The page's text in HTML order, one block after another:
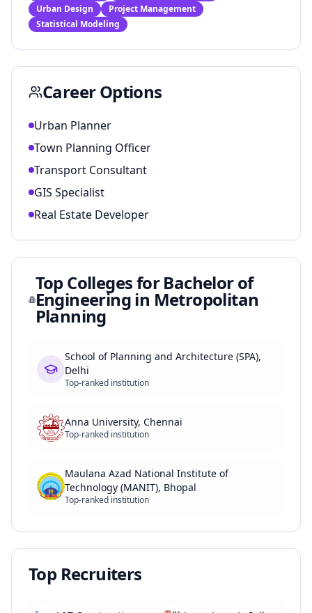
Urban Design
Project Management
Statistical Modeling
Career Options
Urban Planner
Town Planning Officer
Transport Consultant
GIS Specialist
Real Estate Developer
Top Colleges forBachelor of
Engineering in Metropolitan
Planning
School of Planning and Architecture (SPA),
Delhi
Top-ranked institution
Anna University, Chennai
Top-ranked institution
Maulana Azad National Institute of
Technology (MANIT), Bhopal
Top-ranked institution
Top Recruiters